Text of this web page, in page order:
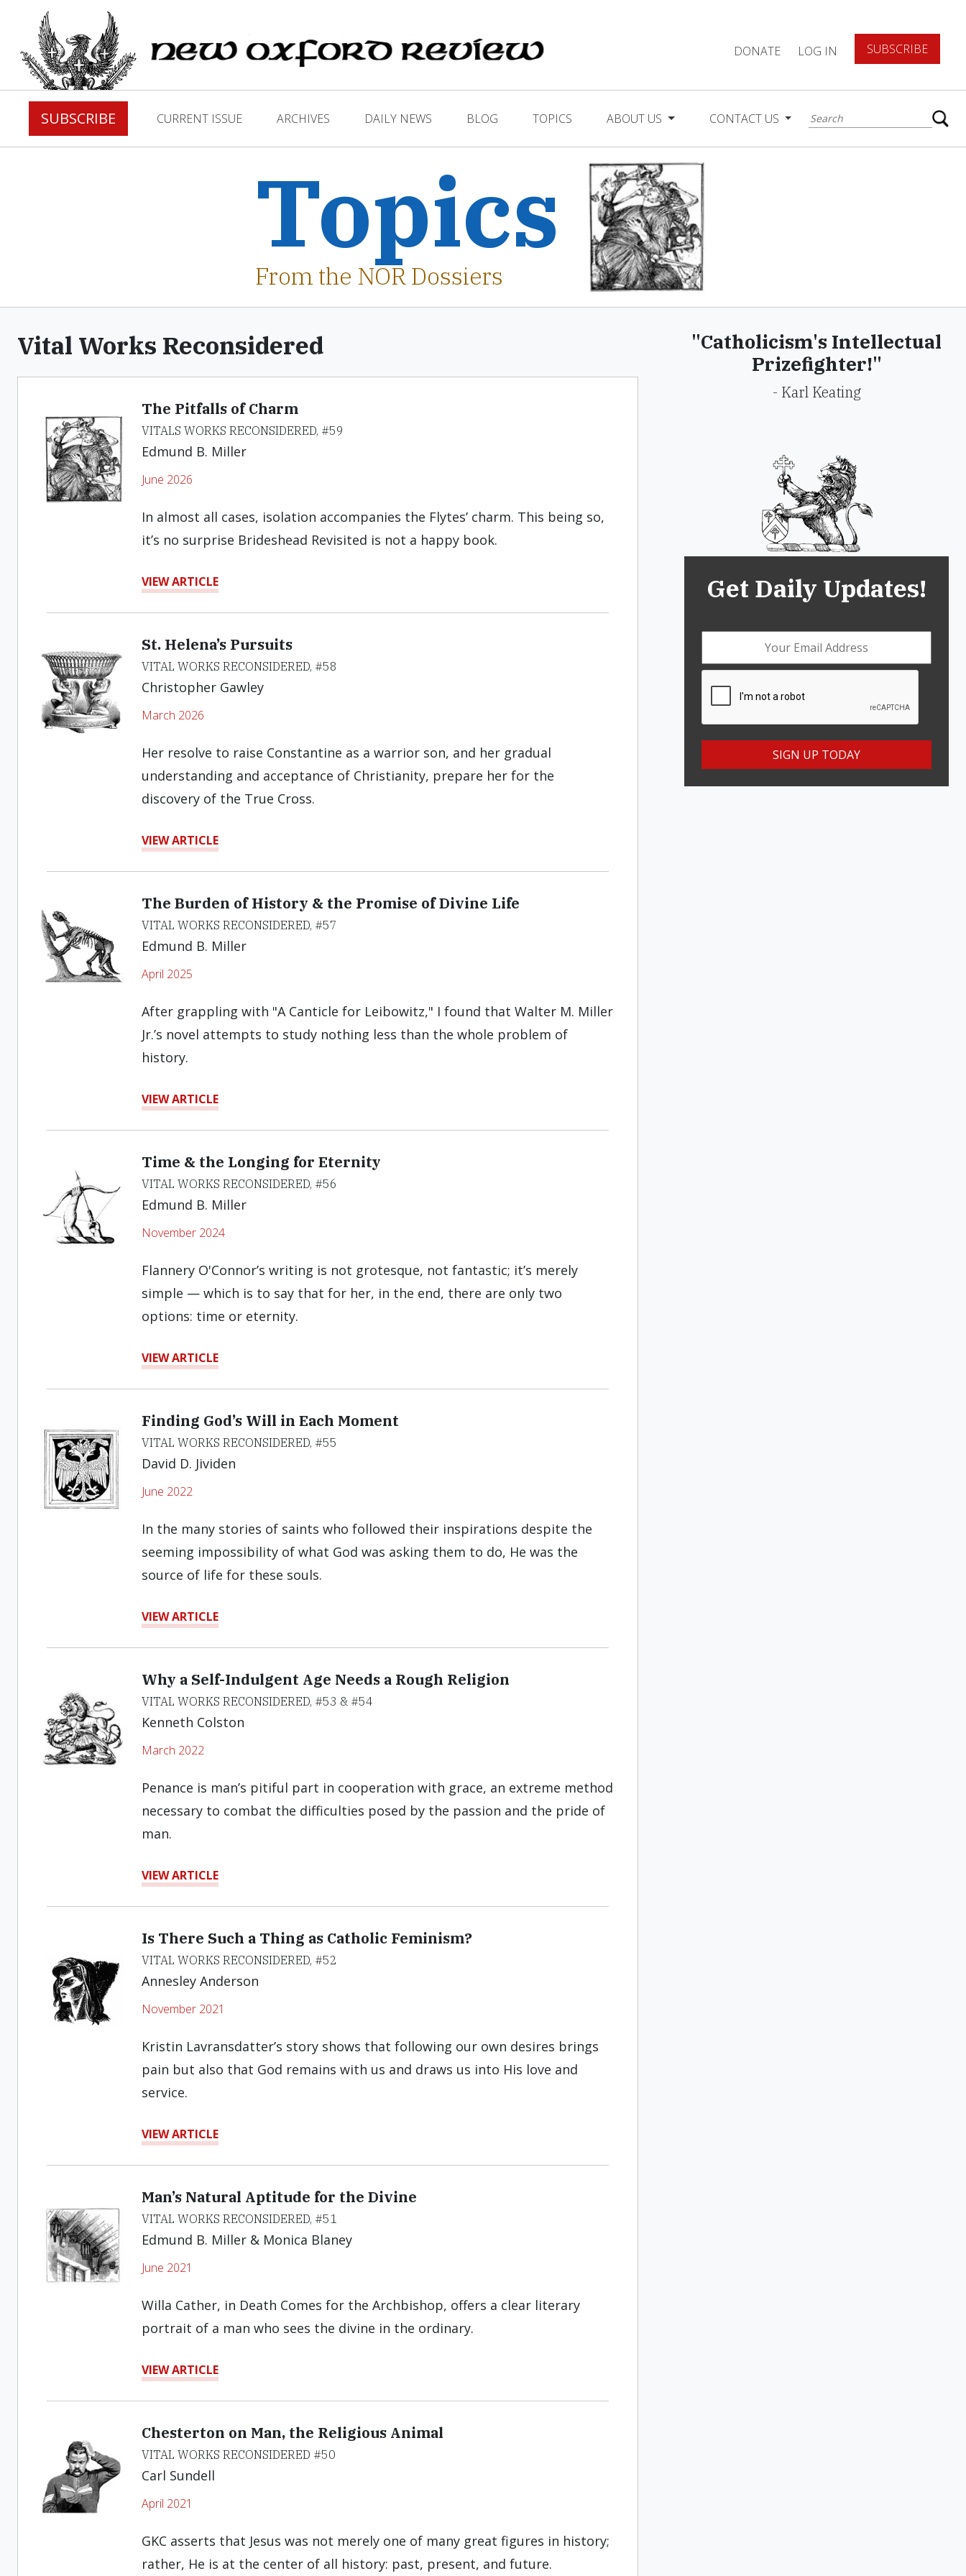
DONATE LOG IN SUBSCRIBE
SUBSCRIBE CURRENT ISSUE ARCHIVES DAILY NEWS BLOG TOPICS ABOUT US CONTACT US
Topics
From the NOR Dossiers
Vital Works Reconsidered
The Pitfalls of Charm
VITALS WORKS RECONSIDERED, #59
Edmund B. Miller
June 2026
In almost all cases, isolation accompanies the Flytes’ charm. This being so,
it’s no surprise Brideshead Revisited is not a happy book.
VIEW ARTICLE
St. Helena’s Pursuits
VITAL WORKS RECONSIDERED, #58
Christopher Gawley
March 2026
Her resolve to raise Constantine as a warrior son, and her gradual
understanding and acceptance of Christianity, prepare her for the
discovery of the True Cross.
VIEW ARTICLE
The Burden of History & the Promise of Divine Life
VITAL WORKS RECONSIDERED, #57
Edmund B. Miller
April 2025
After grappling with "A Canticle for Leibowitz," I found that Walter M. Miller
Jr.’s novel attempts to study nothing less than the whole problem of
history.
VIEW ARTICLE
Time & the Longing for Eternity
VITAL WORKS RECONSIDERED, #56
Edmund B. Miller
November 2024
Flannery O'Connor’s writing is not grotesque, not fantastic; it’s merely
simple — which is to say that for her, in the end, there are only two
options: time or eternity.
VIEW ARTICLE
Finding God’s Will in Each Moment
VITAL WORKS RECONSIDERED, #55
David D. Jividen
June 2022
In the many stories of saints who followed their inspirations despite the
seeming impossibility of what God was asking them to do, He was the
source of life for these souls.
VIEW ARTICLE
Why a Self-Indulgent Age Needs a Rough Religion
VITAL WORKS RECONSIDERED, #53 & #54
Kenneth Colston
March 2022
Penance is man’s pitiful part in cooperation with grace, an extreme method
necessary to combat the difficulties posed by the passion and the pride of
man.
VIEW ARTICLE
Is There Such a Thing as Catholic Feminism?
VITAL WORKS RECONSIDERED, #52
Annesley Anderson
November 2021
Kristin Lavransdatter’s story shows that following our own desires brings
pain but also that God remains with us and draws us into His love and
service.
VIEW ARTICLE
Man’s Natural Aptitude for the Divine
VITAL WORKS RECONSIDERED, #51
Edmund B. Miller & Monica Blaney
June 2021
Willa Cather, in Death Comes for the Archbishop, offers a clear literary
portrait of a man who sees the divine in the ordinary.
VIEW ARTICLE
Chesterton on Man, the Religious Animal
VITAL WORKS RECONSIDERED #50
Carl Sundell
April 2021
GKC asserts that Jesus was not merely one of many great figures in history;
rather, He is at the center of all history: past, present, and future.
"Catholicism's Intellectual
Prizefighter!"
- Karl Keating
Get Daily Updates!